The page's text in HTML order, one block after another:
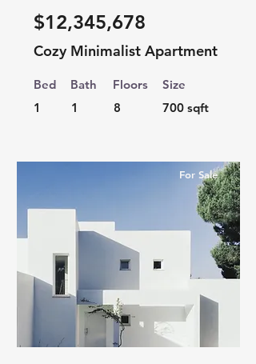
$12,345,678
Cozy Minimalist Apartment
Bed
1
Bath
1
Floors
8
Size
700 sqft
For Sale